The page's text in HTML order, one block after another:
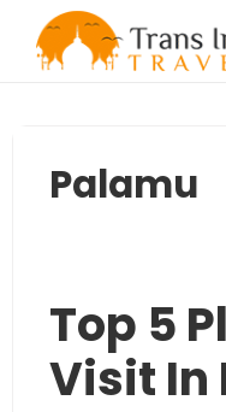
Palamu
Top 5
Visit In